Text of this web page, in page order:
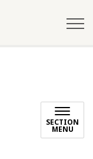
SECTION
MENU